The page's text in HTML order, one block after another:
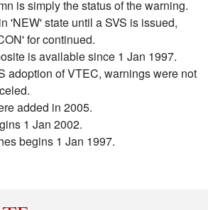
is simply the status of the warning.
'NEW' state until a SVS is issued,
for continued.
is available since 1 Jan 1997.
adoption of VTEC, warnings were not
added in 2005.
1 Jan 2002.
begins 1 Jan 1997.